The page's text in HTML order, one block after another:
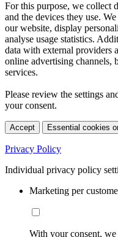
For this purpose, we collect
and the devices they use.
our website, display
analyse usage statistics.
data with external providers
online advertising channels,
services.
Please review the settings
your consent.
Accept Essential cookies
Privacy Policy
Individual privacy policy
Marketing per
With your consent,